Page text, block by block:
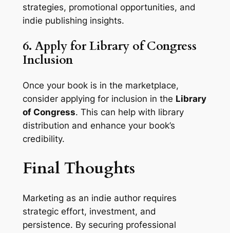
strategies, promotional opportunities, and
indie publishing insights.
6. Apply for Library of Congress
Inclusion
Once your book is in the marketplace,
consider applying for inclusion in the Library
of Congress. This can help with library
distribution and enhance your book’s
credibility.
Final Thoughts
Marketing as an indie author requires
strategic effort, investment, and
persistence. By securing professional